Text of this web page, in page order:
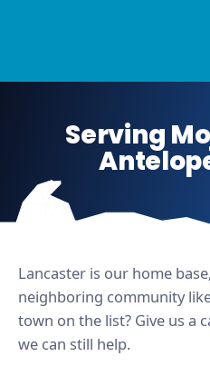
Serving
Lancaster is our home
neighboring community
town on the list? Give us a
we can still help.